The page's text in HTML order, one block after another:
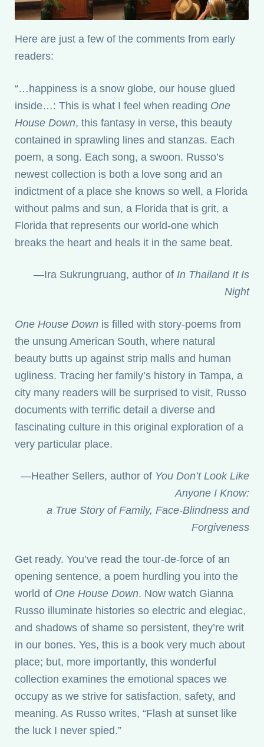
Here are just a few of the comments from early
readers:
“…happiness is a snow globe, our house glued
inside…: This is what I feel when reading One
House Down, this fantasy in verse, this beauty
contained in sprawling lines and stanzas. Each
poem, a song. Each song, a swoon. Russo’s
newest collection is both a love song and an
indictment of a place she knows so well, a Florida
without palms and sun, a Florida that is grit, a
Florida that represents our world-one which
breaks the heart and heals it in the same beat.
—Ira Sukrungruang, author of In Thailand It Is
Night
One House Down is filled with story-poems from
the unsung American South, where natural
beauty butts up against strip malls and human
ugliness. Tracing her family’s history in Tampa, a
city many readers will be surprised to visit, Russo
documents with terrific detail a diverse and
fascinating culture in this original exploration of a
very particular place.
—Heather Sellers, author of You Don’t Look Like
Anyone I Know:
a True Story of Family, Face-Blindness and
Forgiveness
Get ready. You’ve read the tour-de-force of an
opening sentence, a poem hurdling you into the
world of One House Down. Now watch Gianna
Russo illuminate histories so electric and elegiac,
and shadows of shame so persistent, they’re writ
in our bones. Yes, this is a book very much about
place; but, more importantly, this wonderful
collection examines the emotional spaces we
occupy as we strive for satisfaction, safety, and
meaning. As Russo writes, “Flash at sunset like
the luck I never spied.”